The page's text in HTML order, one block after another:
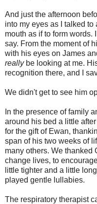
And just the afternoon
into my eyes as I talked
mouth as if to form words.
say. From the moment of
with his eyes on James
really be looking at me.
recognition there, and I
We didn't get to see him
In the presence of family
around his bed a little
for the gift of Ewan,
span of his two weeks of
many others. We thanked
change lives, to
little tighter and a little
played gentle lullabies.
The respiratory therapist